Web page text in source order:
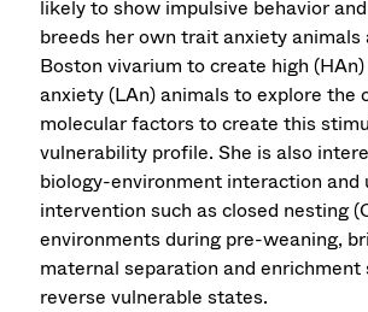
likely to show impulsive behavior
breeds her own trait anxiety
Boston vivarium to create high
anxiety (LAn) animals to explore the
molecular factors to create this
vulnerability profile. She is also
biology-environment interaction and
intervention such as closed nesting
environments during pre-weaning,
maternal separation and
reverse vulnerable states.